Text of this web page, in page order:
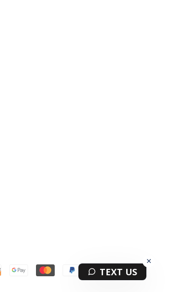
TEXT US